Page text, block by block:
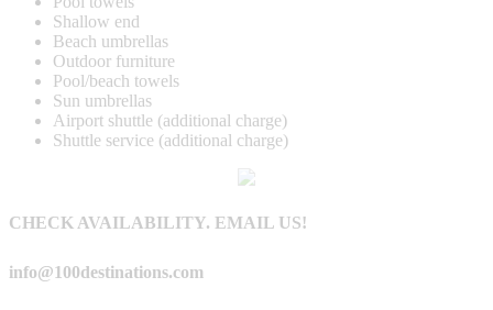
Shallow end
Beach umbrellas
Outdoor furniture
Pool/beach towels
Sun umbrellas
Airport shuttle (additional charge)
Shuttle service (additional charge)
CHECK AVAILABILITY. EMAIL US!
info@100destinations.com